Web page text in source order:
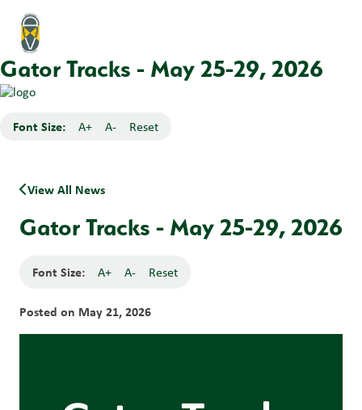
Gator Tracks - May 25-29, 2026
Font Size: A+ A- Reset
View All News
Gator Tracks - May 25-29, 2026
Font Size: A+ A- Reset
Posted on May 21, 2026